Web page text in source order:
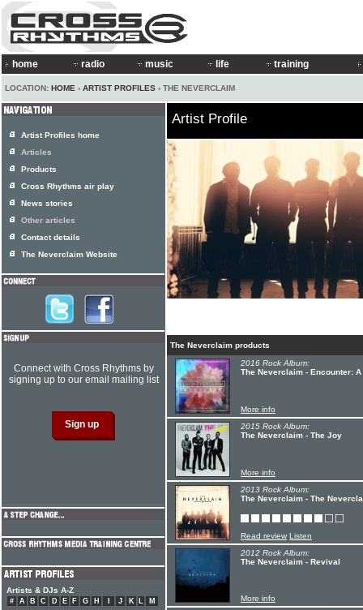
home radio music life training
LOCATION: HOME › ARTIST PROFILES › THE NEVERCLAIM
Artist Profile
The Neverclaim products
2016 Rock Album:
The Neverclaim - Encounter:
More info
2015 Rock Album:
The Neverclaim - The Joy
More info
2013 Rock Album:
The Neverclaim - The
Read review Listen
2012 Rock Album:
The Neverclaim - Revival
More info
Artist Profiles home
Articles
Products
Cross Rhythms air play
News stories
Other articles
Contact details
The Neverclaim Website
Connect with Cross Rhythms by
signing up to our email mailing list
Artists & DJs A-Z
# A B C D E F G H J K L
M